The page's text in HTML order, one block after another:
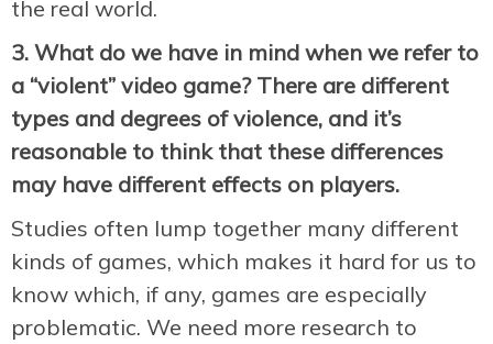
the real world.
3. What do we have in mind when we refer to
a “violent” video game? There are different
types and degrees of violence, and it’s
reasonable to think that these differences
may have different effects on players.
Studies often lump together many different
kinds of games, which makes it hard for us to
know which, if any, games are especially
problematic. We need more research to